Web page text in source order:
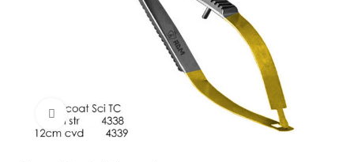
Click to enlarge